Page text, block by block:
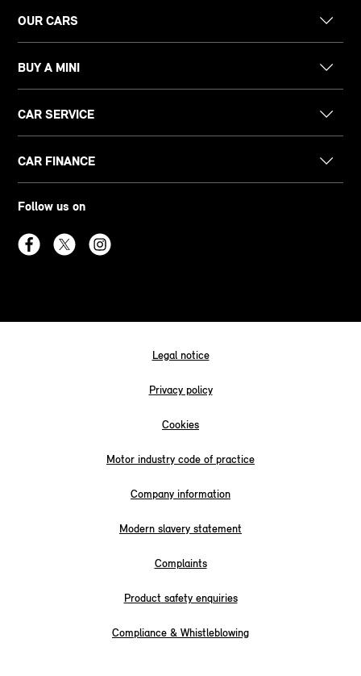
OUR CARS
BUY A MINI
CAR SERVICE
CAR FINANCE
Follow us on
Legal notice
Privacy policy
Cookies
Motor industry code of practice
Company information
Modern slavery statement
Complaints
Product safety enquiries
Compliance & Whistleblowing